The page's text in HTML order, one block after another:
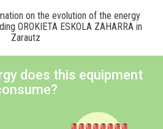
on the evolution of the energy
OROKIETA ESKOLA ZAHARRA in
Zarautz
does this equipment